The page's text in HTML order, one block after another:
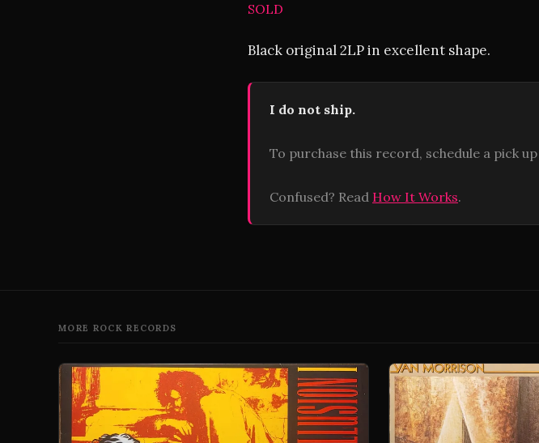
SOLD
Black original 2LP in excellent shape.
I do not ship.
To purchase this record, schedule a pick
Confused? Read How It Works.
MORE ROCK RECORDS